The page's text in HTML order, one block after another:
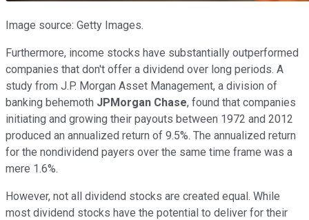
Image source: Getty Images.
Furthermore, income stocks have substantially outperformed
companies that don't offer a dividend over long periods. A
study from J.P. Morgan Asset Management, a division of
banking behemoth JPMorgan Chase, found that companies
initiating and growing their payouts between 1972 and 2012
produced an annualized return of 9.5%. The annualized return
for the nondividend payers over the same time frame was a
mere 1.6%.
However, not all dividend stocks are created equal. While
most dividend stocks have the potential to deliver for their